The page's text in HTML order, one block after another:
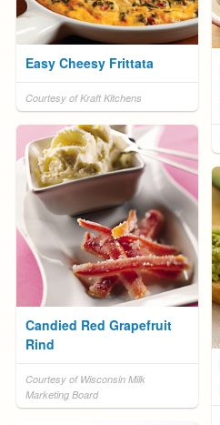
Easy Cheesy Frittata
Courtesy of Kraft Kitchens
Candied Red Grapefruit
Rind
Courtesy of Wisconsin Milk
Marketing Board